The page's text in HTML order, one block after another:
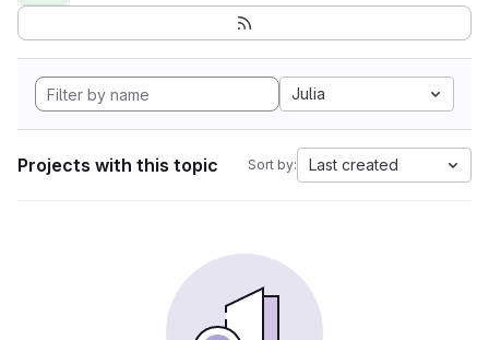
Julia
Projects with this topic Sort by: Last created